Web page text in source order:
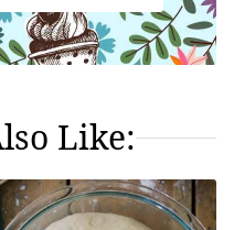
Like: